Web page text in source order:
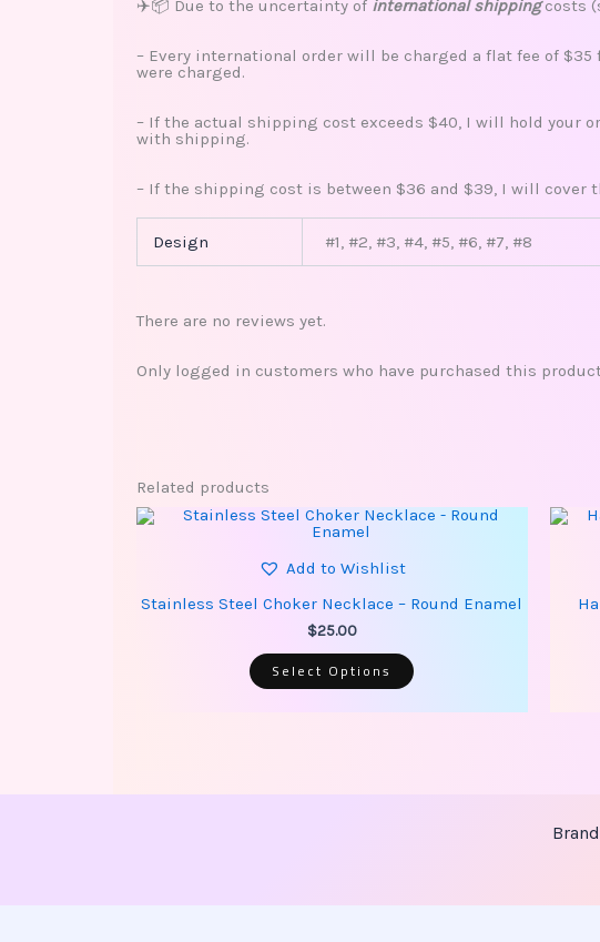
✈️📦 Due to the uncertainty of international shippingcosts
– Every international order will be charged a flat fee of
were charged.
– If the actual shipping cost exceeds $40, I will hold your
with shipping.
– If the shipping cost is between $36 and $39, I will
Design #1, #2, #3, #4, #5, #6, #7, #8
There are no reviews yet.
Only logged in customers who have purchased this
Related products
Add to Wishlist
Stainless Steel Choker Necklace – Round Enamel
$25.00
Select Options
This
The
options
chosen
on
product